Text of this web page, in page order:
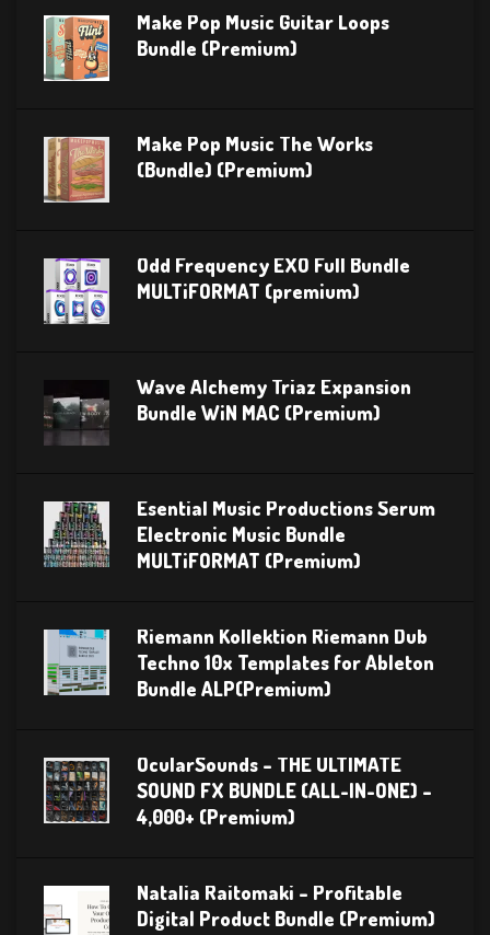
Make Pop Music Guitar Loops
Bundle (Premium)
Make Pop Music The Works
(Bundle) (Premium)
Odd Frequency EXO Full Bundle
MULTiFORMAT (premium)
Wave Alchemy Triaz Expansion
Bundle WiN MAC (Premium)
Esential Music Productions Serum
Electronic Music Bundle
MULTiFORMAT (Premium)
Riemann Kollektion Riemann Dub
Techno 10x Templates for Ableton
Bundle ALP(Premium)
OcularSounds – THE ULTIMATE
SOUND FX BUNDLE (ALL-IN-ONE) –
4,000+ (Premium)
Natalia Raitomaki – Profitable
Digital Product Bundle (Premium)